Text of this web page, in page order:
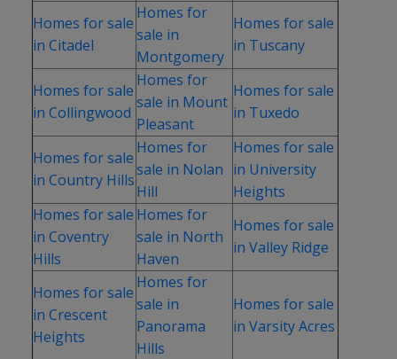
Homes for sale
in Citadel
Homes for
sale in
Montgomery
Homes for sale
in Tuscany
Homes for sale
in Collingwood
Homes for
sale in Mount
Pleasant
Homes for sale
in Tuxedo
Homes for sale
in Country Hills
Homes for
sale in Nolan
Hill
Homes for sale
in University
Heights
Homes for sale
in Coventry
Hills
Homes for
sale in North
Haven
Homes for sale
in Valley Ridge
Homes for sale
in Crescent
Heights
Homes for
sale in
Panorama
Hills
Homes for sale
in Varsity Acres